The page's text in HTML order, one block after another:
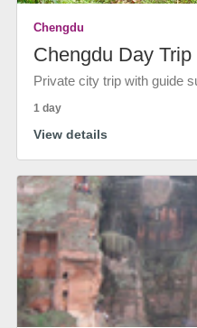
Chengdu
Chengdu Day Trip
Private city trip with guide
1 day
View details